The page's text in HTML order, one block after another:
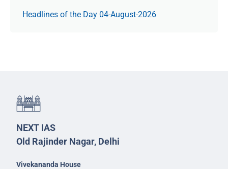
Headlines of the Day 04-August-2026
NEXT IAS
Old Rajinder Nagar, Delhi
Vivekananda House